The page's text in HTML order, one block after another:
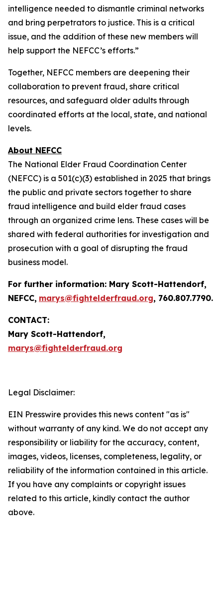
intelligence needed to dismantle criminal networks
and bring perpetrators to justice. This is a critical
issue, and the addition of these new members will
help support the NEFCC’s efforts.”
Together, NEFCC members are deepening their
collaboration to prevent fraud, share critical
resources, and safeguard older adults through
coordinated efforts at the local, state, and national
levels.
About NEFCC
The National Elder Fraud Coordination Center
(NEFCC) is a 501(c)(3) established in 2025 that brings
the public and private sectors together to share
fraud intelligence and build elder fraud cases
through an organized crime lens. These cases will be
shared with federal authorities for investigation and
prosecution with a goal of disrupting the fraud
business model.
For further information: Mary Scott-Hattendorf,
NEFCC, marys@fightelderfraud.org, 760.807.7790.
CONTACT:
Mary Scott-Hattendorf,
marys@fightelderfraud.org
Legal Disclaimer:
EIN Presswire provides this news content "as is"
without warranty of any kind. We do not accept any
responsibility or liability for the accuracy, content,
images, videos, licenses, completeness, legality, or
reliability of the information contained in this article.
If you have any complaints or copyright issues
related to this article, kindly contact the author
above.